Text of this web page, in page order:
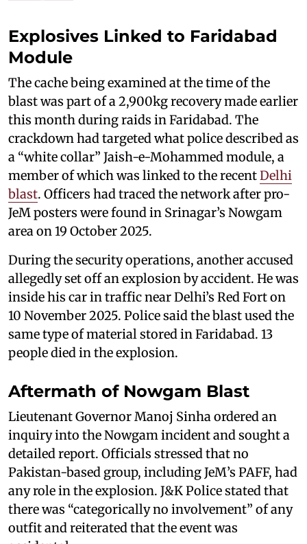
Explosives Linked to Faridabad
Module
The cache being examined at the time of the
blast was part of a 2,900kg recovery made earlier
this month during raids in Faridabad. The
crackdown had targeted what police described as
a “white collar” Jaish-e-Mohammed module, a
member of which was linked to the recentDelhi
blast. Officers had traced the network after pro-
JeM posters were found in Srinagar’s Nowgam
area on 19 October 2025.
During the security operations, another accused
allegedly set off an explosion by accident. He was
inside his car in traffic near Delhi’s Red Fort on
10 November 2025. Police said the blast used the
same type of material stored in Faridabad. 13
people died in the explosion.
Aftermath of Nowgam Blast
Lieutenant Governor Manoj Sinha ordered an
inquiry into the Nowgam incident and sought a
detailed report. Officials stressed that no
Pakistan-based group, including JeM’s PAFF, had
any role in the explosion. J&K Police stated that
there was “categorically no involvement” of any
outfit and reiterated that the event was